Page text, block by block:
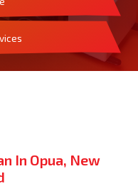
In Opua, New